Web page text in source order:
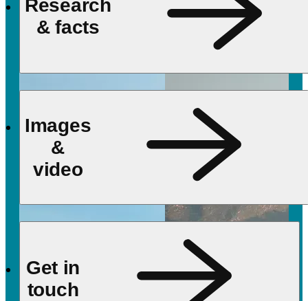
Research
& facts
Images
&
video
Get in
touch